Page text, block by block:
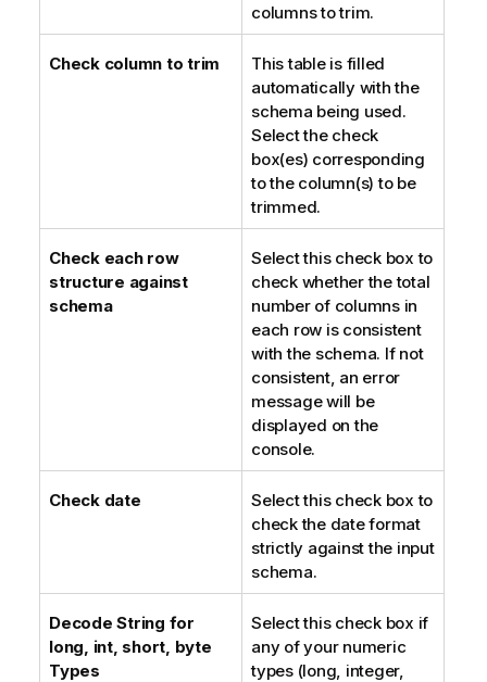
columns to trim.
Check column to trim
This table is filled
automatically with the
schema being used.
Select the check
box(es) corresponding
to the column(s) to be
trimmed.
Check each row
structure against
schema
Select this check box to
check whether the total
number of columns in
each row is consistent
with the schema. If not
consistent, an error
message will be
displayed on the
console.
Check date
Select this check box to
check the date format
strictly against the input
schema.
Decode String for
long, int, short, byte
Types
Select this check box if
any of your numeric
types (long, integer,